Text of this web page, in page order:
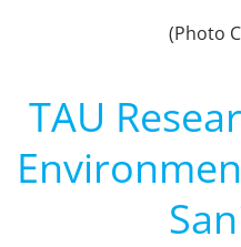
(Photo
TAU